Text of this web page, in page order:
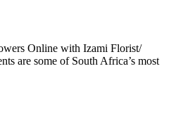
Online with Izami Florist/
are some of South Africa’s most